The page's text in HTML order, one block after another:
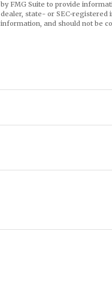
by FMG Suite to provide
dealer, state- or SEC-
information, and should not be